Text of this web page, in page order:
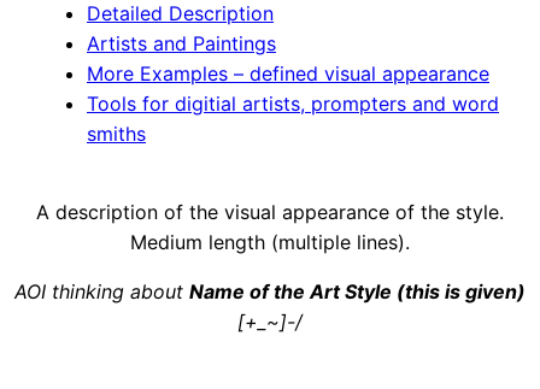
Detailed Description
Artists and Paintings
More Examples – defined visual appearance
Tools for digitial artists, prompters and word
smiths
A description of the visual appearance of the style.
Medium length (multiple lines).
AOI thinking about Name of the Art Style (this is given)
[+_~]-/